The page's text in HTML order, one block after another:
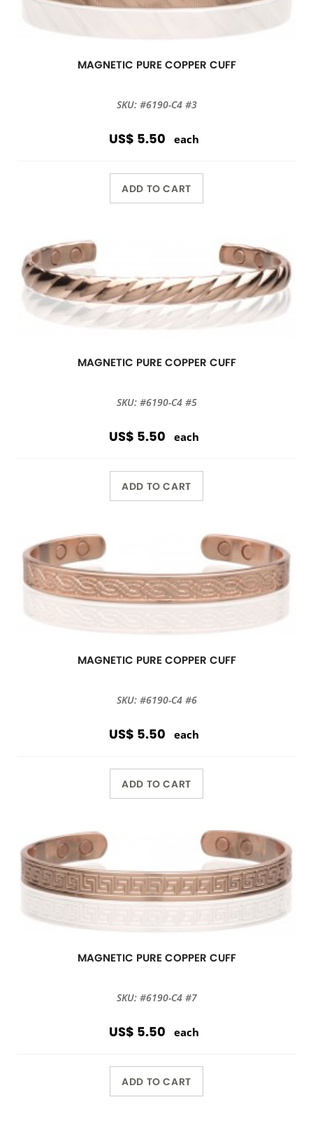
MAGNETIC PURE COPPER CUFF
SKU: #6190-C4 #3
US$ 5.50 each
ADD TO CART
MAGNETIC PURE COPPER CUFF
SKU: #6190-C4 #5
US$ 5.50 each
ADD TO CART
MAGNETIC PURE COPPER CUFF
SKU: #6190-C4 #6
US$ 5.50 each
ADD TO CART
MAGNETIC PURE COPPER CUFF
SKU: #6190-C4 #7
US$ 5.50 each
ADD TO CART